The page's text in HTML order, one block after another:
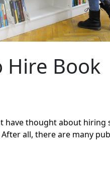
Hire Book
have thought about hiring
all, there are many